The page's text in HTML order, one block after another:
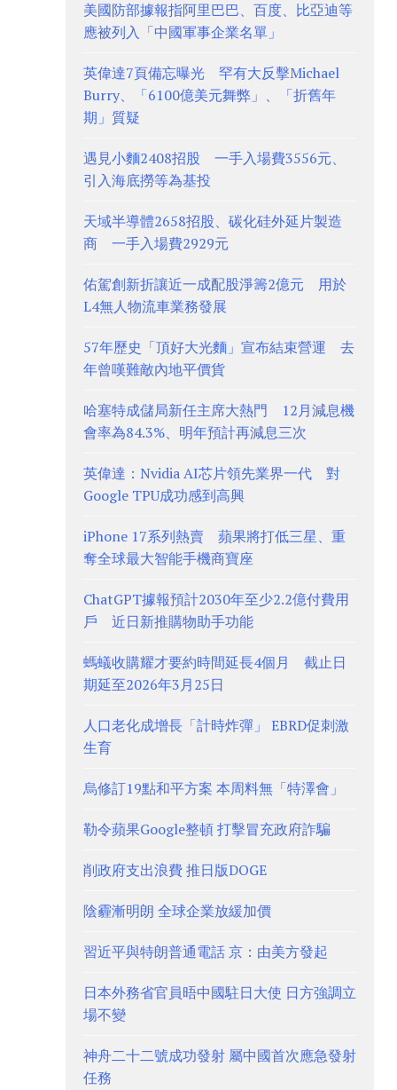
美國防部據報指阿里巴巴、百度、比亞迪等
應被列入「中國軍事企業名單」
英偉達7頁備忘曝光 罕有大反擊Michael
Burry、「6100億美元舞弊」、「折舊年
期」質疑
遇見小麵2408招股 一手入場費3556元、
引入海底撈等為基投
天域半導體2658招股、碳化硅外延片製造
商 一手入場費2929元
佑駕創新折讓近一成配股淨籌2億元 用於
L4無人物流車業務發展
57年歷史「頂好大光麵」宣布結束營運 去
年曾嘆難敵內地平價貨
哈塞特成儲局新任主席大熱門 12月減息機
會率為84.3%、明年預計再減息三次
英偉達：Nvidia AI芯片領先業界一代 對
Google TPU成功感到高興
iPhone 17系列熱賣 蘋果將打低三星、重
奪全球最大智能手機商寶座
ChatGPT據報預計2030年至少2.2億付費用
戶 近日新推購物助手功能
螞蟻收購耀才要約時間延長4個月 截止日
期延至2026年3月25日
人口老化成增長「計時炸彈」 EBRD促刺激
生育
烏修訂19點和平方案 本周料無「特澤會」
勒令蘋果Google整頓 打擊冒充政府詐騙
削政府支出浪費 推日版DOGE
陰霾漸明朗 全球企業放緩加價
習近平與特朗普通電話 京：由美方發起
日本外務省官員晤中國駐日大使 日方強調立
場不變
神舟二十二號成功發射 屬中國首次應急發射
任務